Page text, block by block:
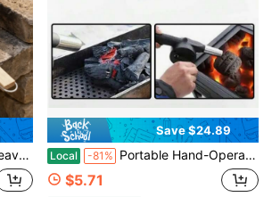
Cooking And Flipping
Save $24.89
Local -81% Portable Hand-Operated Blower For BBQ & Camping – Efficient Fire Starter Tool With Adjustable Airflow | Compact & Durable Stove Accessory For Grilling, Bonfires, And Survival Kits
$5.71